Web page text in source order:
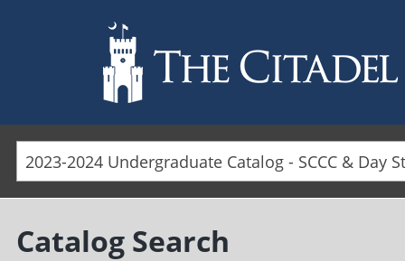
Skip to main content
Catalog Search